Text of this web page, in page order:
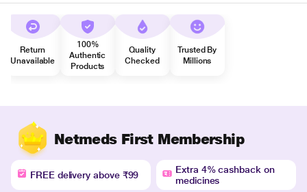
Return
Unavailable
100%
Authentic
Products
Quality
Checked
Trusted By
Millions
Netmeds First Membership
FREE delivery above ₹99
Extra 4% cashback on
medicines